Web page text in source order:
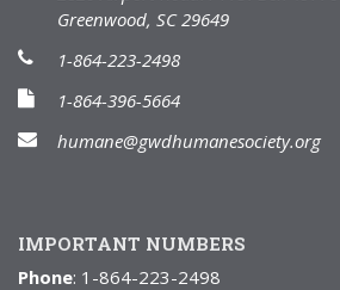
Greenwood, SC 29649
1-864-223-2498
1-864-396-5664
humane@gwdhumanesociety.org
IMPORTANT NUMBERS
Phone: 1-864-223-2498